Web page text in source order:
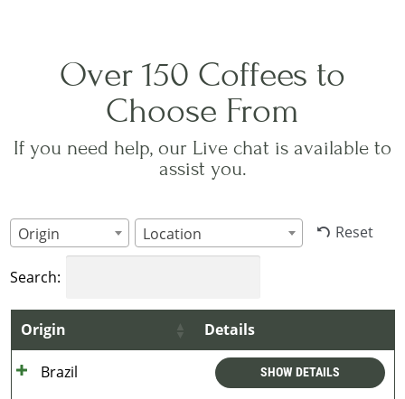
Over 150 Coffees to
Choose From
If you need help, our Live chat is available to
assist you.
Origin Location Reset
Search:
Origin Details
Brazil SHOW DETAILS